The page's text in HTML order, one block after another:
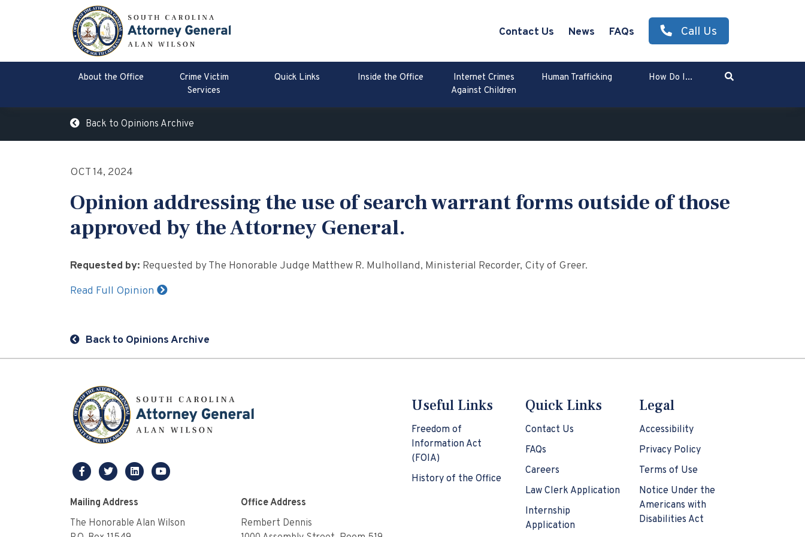
Contact Us News FAQs Call Us
About the Office
Crime Victim
Services
Quick Links Inside the Office
Internet Crimes
Against Children
Human Trafficking How Do I... Search
Back to Opinions Archive
OCT 14, 2024
Opinion addressing the use of search warrant forms outside of those
approved by the Attorney General.
Requested by: Requested by The Honorable Judge Matthew R. Mulholland, Ministerial Recorder, City of Greer.
Read Full Opinion
Back to Opinions Archive
Mailing Address
The Honorable Alan Wilson
Office Address
Rembert Dennis
Useful Links
Freedom of
Information Act
(FOIA)
History of the Office
Quick Links
Contact Us
FAQs
Careers
Law Clerk Application
Internship
Application
Legal
Accessibility
Privacy Policy
Terms of Use
Notice Under the
Americans with
Disabilities Act